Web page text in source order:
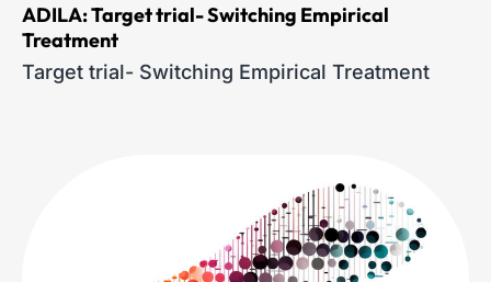
ADILA: Target trial- Switching Empirical
Treatment
Target trial- Switching Empirical Treatment